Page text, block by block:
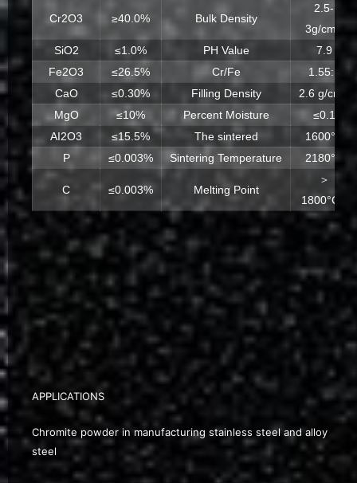
Cr2O3 ≥40.0% Bulk Density
2.5-
3g/cm3
SiO2
≤1.0% PH Value
7.9
Fe2O3
≤26.5% Cr/Fe
1.55:1
CaO
≤0.30% Filling Density
2.6 g/cm3
MgO
≤10% Percent Moisture
≤0.1
AI2O3
≤15.5% The sintered
1600°C
P
≤0.003% Sintering Temperature 2180°C
C ≤0.003% Melting Point
＞
1800°CA
APPLICATIONS
Chromite powder in manufacturing stainless steel and alloy
steel